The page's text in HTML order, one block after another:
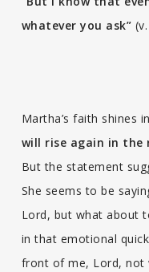
whatever you ask”
Martha’s faith shines
will rise again in the
But the statement
She seems to be
Lord, but what about
in that emotional
front of me, Lord, not